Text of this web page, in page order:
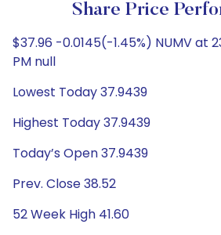
Share Price
$37.96 -0.0145(-1.45%) NUMV at
PM null
Lowest Today 37.9439
Highest Today 37.9439
Today’s Open 37.9439
Prev. Close 38.52
52 Week High 41.60